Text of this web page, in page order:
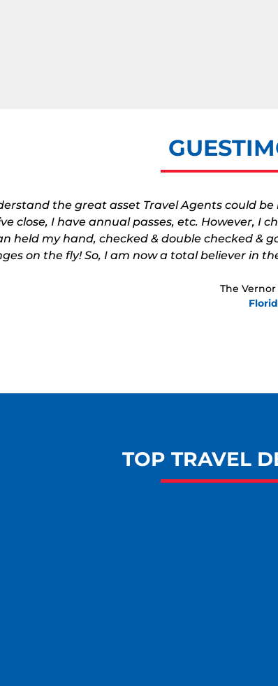
the great asset Travel Agents could
close, I have annual passes, etc. However, I
held my hand, checked & double checked &
on the fly! So, I am now a total believer in
The
TOP TRAVEL